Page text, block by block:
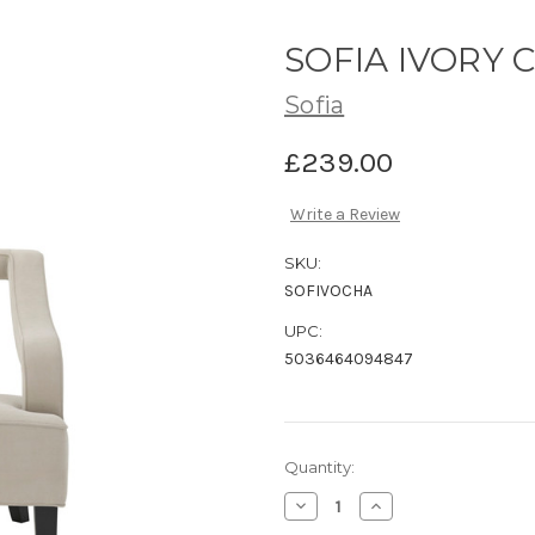
SOFIA IVORY
Sofia
£239.00
Write a Review
SKU:
SOFIVOCHA
UPC:
5036464094847
Current
Stock:
Quantity:
Decrease
Quantity
Increase
Quantity